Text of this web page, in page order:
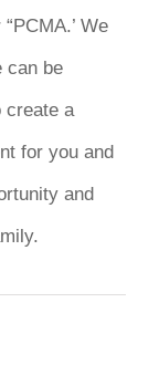
We
can be
create a
for you and
and